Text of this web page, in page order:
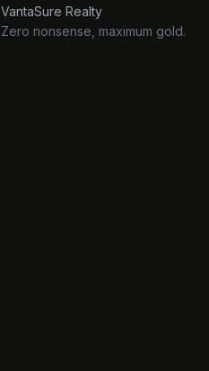
VantaSure Realty
Zero nonsense, maximum gold.